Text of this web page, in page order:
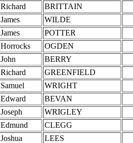
Richard
BRITTAIN
James
WILDE
James
POTTER
Horrocks
OGDEN
John
BERRY
Richard
GREENFIELD
Samuel
WRIGHT
Edward
BEVAN
Joseph
WRIGLEY
Edmund
CLEGG
Joshua
LEES